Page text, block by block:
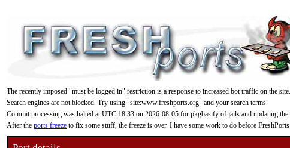
The recently imposed "must be logged in" restriction is a response to increased bot traffic on the
Search engines are not blocked. Try using "site:www.freshports.org" and your search terms.
Commit processing was halted at UTC 18:33 on 2026-08-05 for pkgbasify of jails and updating
After the ports freeze to fix some stuff, the freeze is over. I have some work to do before